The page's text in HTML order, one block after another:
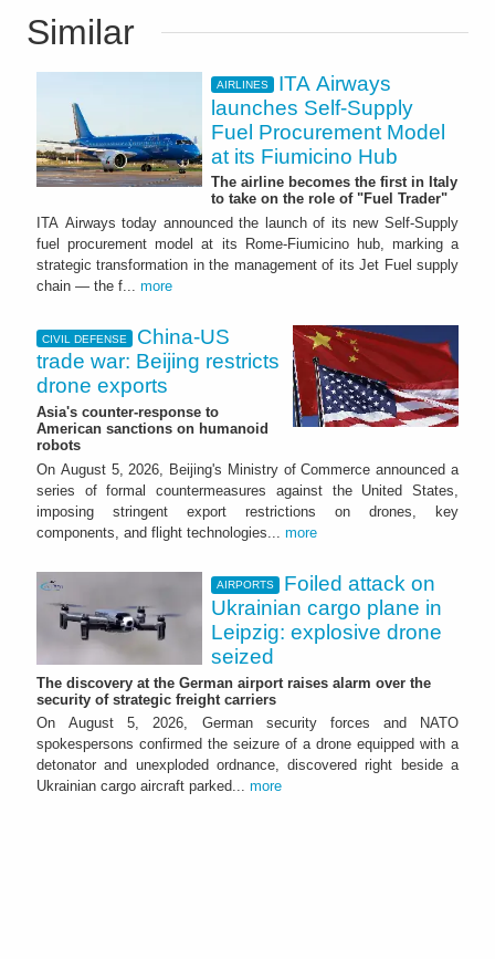
Similar
AIRLINES
ITA Airways
launches Self-Supply
Fuel Procurement Model
at its Fiumicino Hub
The airline becomes the first in Italy
to take on the role of "Fuel Trader"
ITA Airways today announced the launch of its new Self-Supply
fuel procurement model at its Rome-Fiumicino hub, marking a
strategic transformation in the management of its Jet Fuel supply
chain — the f... more
CIVIL DEFENSE
China-US
trade war: Beijing restricts
drone exports
Asia's counter-response to
American sanctions on humanoid
robots
On August 5, 2026, Beijing's Ministry of Commerce announced a
series of formal countermeasures against the United States,
imposing stringent export restrictions on drones, key
components, and flight technologies... more
AIRPORTS
Foiled attack on
Ukrainian cargo plane in
Leipzig: explosive drone
seized
The discovery at the German airport raises alarm over the
security of strategic freight carriers
On August 5, 2026, German security forces and NATO
spokespersons confirmed the seizure of a drone equipped with a
detonator and unexploded ordnance, discovered right beside a
Ukrainian cargo aircraft parked... more